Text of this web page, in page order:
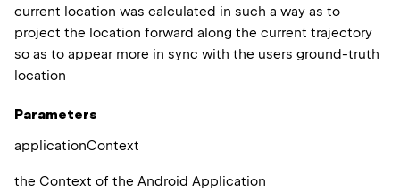
current location was calculated in such a way as to
project the location forward along the current trajectory
so as to appear more in sync with the users ground-truth
location
Parameters
applicationContext
the Context of the Android Application